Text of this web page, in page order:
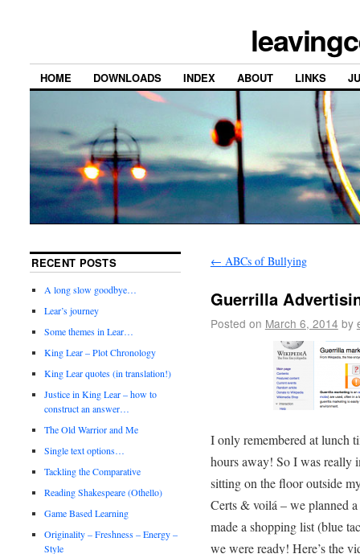
HOME DOWNLOADS INDEX ABOUT LINKS
← ABCs of Bullying
Guerrilla
Posted on March 6, 2014 by
I only remembered at lunch
hours away! So I was really
sitting on the floor outside
Certs & voilá – we planned
made a shopping list (blue
we were ready! Here’s the
RECENT POSTS
A long slow goodbye…
Lear’s journey
Some themes in Lear…
King Lear – Plot Chronology
King Lear quotes (in translation!)
Justice in King Lear – how to
construct an answer…
The Old Warrior and Me
Single text options…
Tackling the Comparative
Reading Shakespeare (Othello)
Game Based Learning
Originality – Freshness – Energy –
Style